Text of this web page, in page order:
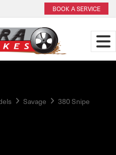
BOOK A SERVICE
Savage 380 Snipe